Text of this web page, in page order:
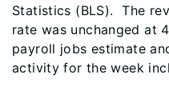
Statistics (BLS). The
rate was unchanged at
payroll jobs estimate
activity for the week